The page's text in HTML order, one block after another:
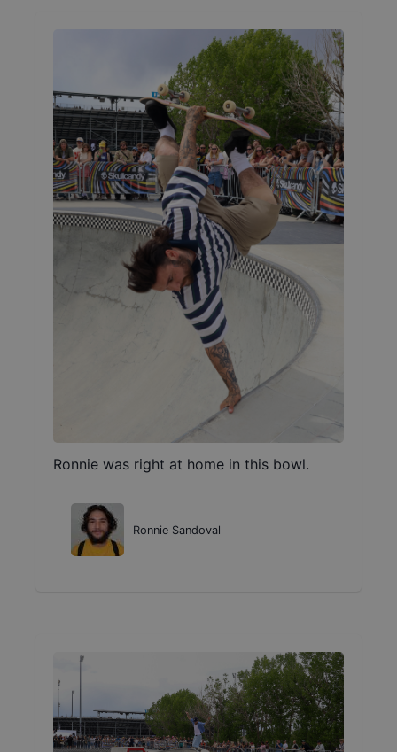
Ronnie was right at home in this bowl.
Ronnie Sandoval